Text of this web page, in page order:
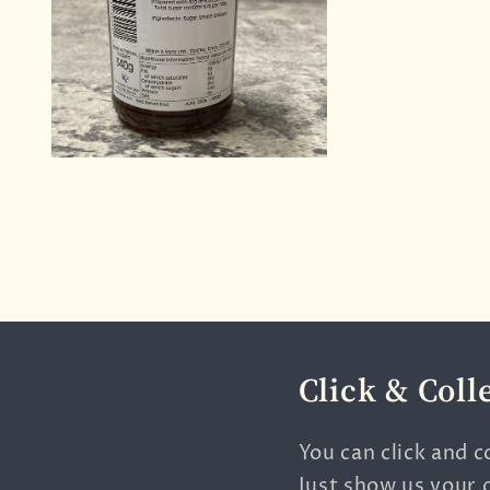
Click &
You can click and